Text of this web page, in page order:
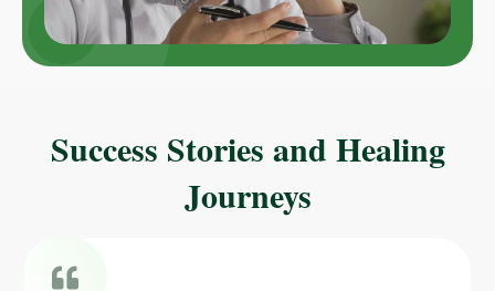
Success Stories and Healing
Journeys